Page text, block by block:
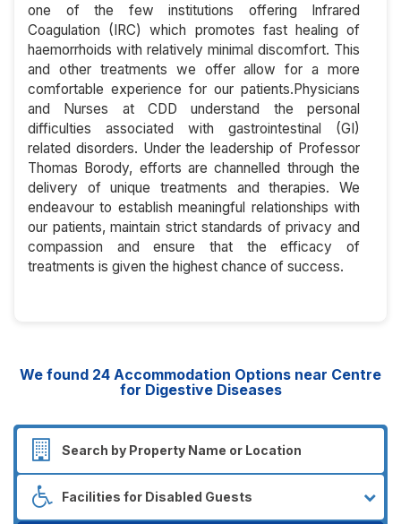
one of the few institutions offering Infrared
Coagulation (IRC) which promotes fast healing of
haemorrhoids with relatively minimal discomfort. This
and other treatments we offer allow for a more
comfortable experience for our patients.Physicians
and Nurses at CDD understand the personal
difficulties associated with gastrointestinal (GI)
related disorders. Under the leadership of Professor
Thomas Borody, efforts are channelled through the
delivery of unique treatments and therapies. We
endeavour to establish meaningful relationships with
our patients, maintain strict standards of privacy and
compassion and ensure that the efficacy of
treatments is given the highest chance of success.
We found 24 Accommodation Options near Centre
for Digestive Diseases